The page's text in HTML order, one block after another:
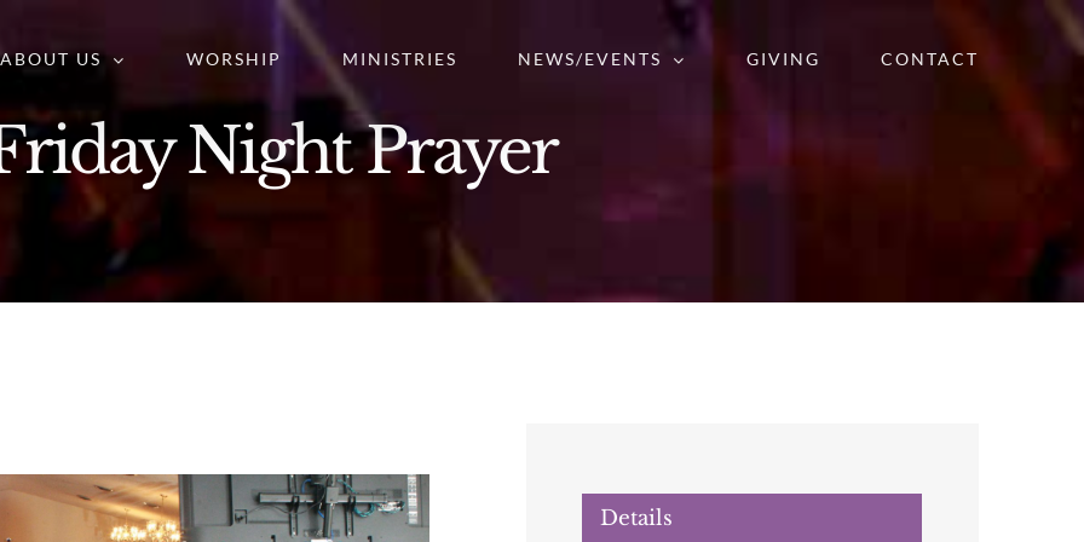
ABOUT US WORSHIP MINISTRIES NEWS/EVENTS GIVING CONTACT
Night Prayer
Details